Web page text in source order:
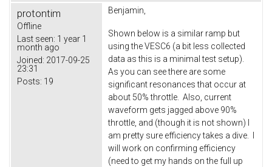
protontim
Offline
Last seen: 1 year 1
month ago
Joined: 2017-09-25
23:31
Posts: 19
Benjamin,
Shown below is a similar ramp but
using the VESC6 (a bit less collected
data as this is a minimal test setup).
As you can see there are some
significant resonances that occur at
about 50% throttle. Also, current
waveform gets jagged above 90%
throttle, and (though it is not shown) I
am pretty sure efficiency takes a dive. I
will work on confirming efficiency
(need to get my hands on the full up